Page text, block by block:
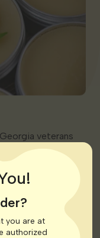
veterans
expand medical
with PTSD and
restrictions.
Read
you are at
authorized